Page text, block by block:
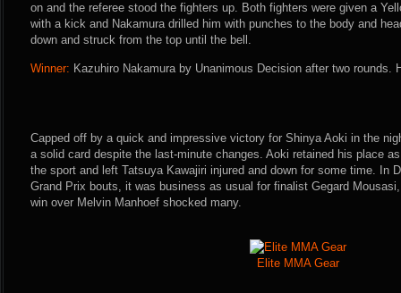
on and the referee stood the fighters up. Both fighters were given a
with a kick and Nakamura drilled him with punches to the body and
down and struck from the top until the bell.
Winner: Kazuhiro Nakamura by Unanimous Decision after two rounds.
Capped off by a quick and impressive victory for Shinya Aoki in the
a solid card despite the last-minute changes. Aoki retained his place
the sport and left Tatsuya Kawajiri injured and down for some time. In
Grand Prix bouts, it was business as usual for finalist Gegard
win over Melvin Manhoef shocked many.
Elite MMA Gear